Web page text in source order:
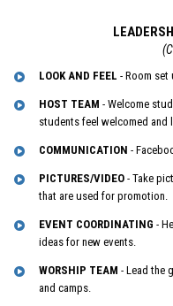
LOOK AND FEEL - Room set
HOST TEAM - Welcome
students feel welcomed and
COMMUNICATION -
PICTURES/VIDEO - Take
that are used for promotion.
EVENT COORDINATING -
ideas for new events.
WORSHIP TEAM - Lead the
and camps.